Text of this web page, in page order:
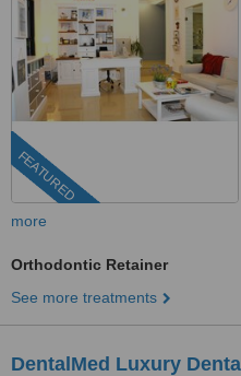
FEATURED
more
Orthodontic Retainer
See more treatments
DentalMed Luxury